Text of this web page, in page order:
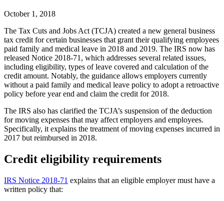
October 1, 2018
The Tax Cuts and Jobs Act (TCJA) created a new general business
tax credit for certain businesses that grant their qualifying employees
paid family and medical leave in 2018 and 2019. The IRS now has
released Notice 2018-71, which addresses several related issues,
including eligibility, types of leave covered and calculation of the
credit amount. Notably, the guidance allows employers currently
without a paid family and medical leave policy to adopt a retroactive
policy before year end and claim the credit for 2018.
The IRS also has clarified the TCJA’s suspension of the deduction
for moving expenses that may affect employers and employees.
Specifically, it explains the treatment of moving expenses incurred in
2017 but reimbursed in 2018.
Credit eligibility requirements
IRS Notice 2018-71 explains that an eligible employer must have a
written policy that: